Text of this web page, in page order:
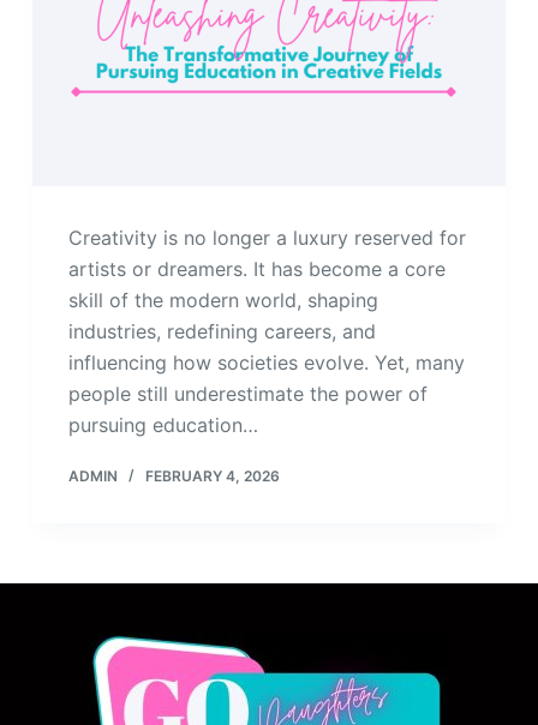
Creativity is no longer a luxury reserved for
artists or dreamers. It has become a core
skill of the modern world, shaping
industries, redefining careers, and
influencing how societies evolve. Yet, many
people still underestimate the power of
pursuing education…
ADMIN FEBRUARY 4, 2026